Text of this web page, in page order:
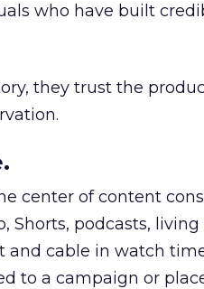
who have built
they trust the
center of content
Shorts, podcasts,
and cable in watch
to a campaign or